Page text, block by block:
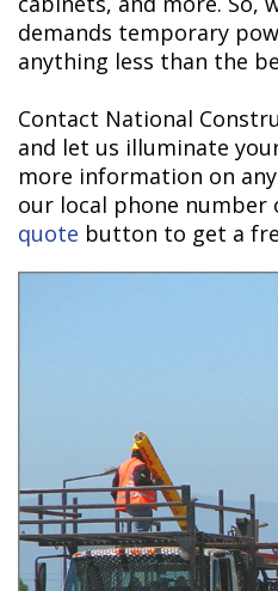
demands temporary
anything less than the
Contact National
and let us illuminate
more information on
our local phone number
quote button to get a